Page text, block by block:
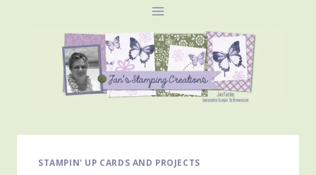
STAMPIN' UP CARDS AND PROJECTS